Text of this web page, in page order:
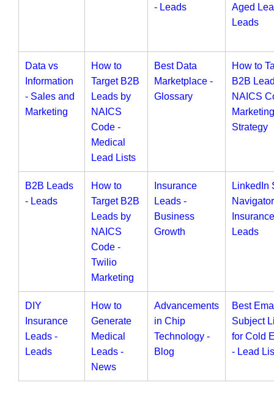
- Leads
Aged
Leads
Data vs
Information
- Sales and
Marketing
How to
Target B2B
Leads by
NAICS
Code -
Medical
Lead Lists
Best Data
Marketplace -
Glossary
How to
B2B
NAICS
Marketing
Strategy
B2B Leads
- Leads
How to
Target B2B
Leads by
NAICS
Code -
Twilio
Marketing
Insurance
Leads -
Business
Growth
LinkedIn
Insurance
Leads
DIY
Insurance
Leads -
Leads
How to
Generate
Medical
Leads -
News
Advancements
in Chip
Technology -
Blog
Best
Subject
for Cold
- Lead